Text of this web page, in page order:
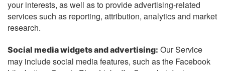
your interests, as well as to provide advertising-related
services such as reporting, attribution, analytics and market
research.
Social media widgets and advertising: Our Service
may include social media features, such as the Facebook